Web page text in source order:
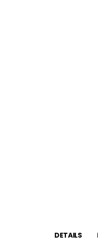
DETAILS